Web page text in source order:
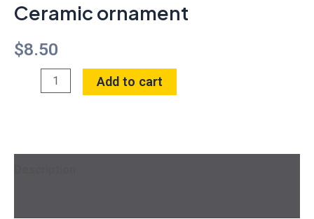
Ceramic ornament
$8.50
Add to cart